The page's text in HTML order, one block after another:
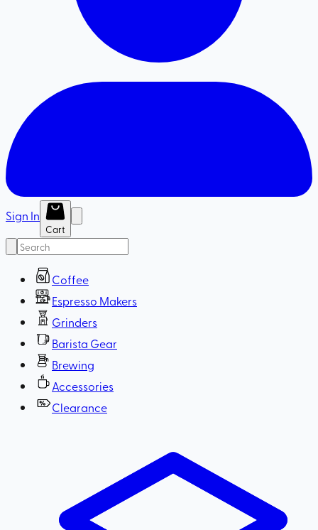
Sign In
Cart
Coffee
Espresso Makers
Grinders
Barista Gear
Brewing
Accessories
Clearance